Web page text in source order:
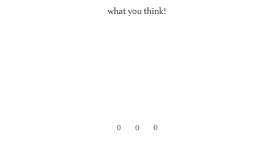
what you think!
0 0 0